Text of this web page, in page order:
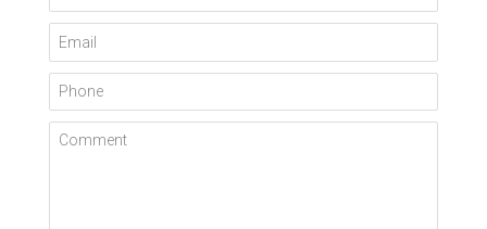
Email
Phone
Comment